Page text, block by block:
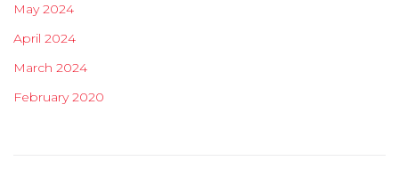
May 2024
April 2024
March 2024
February 2020